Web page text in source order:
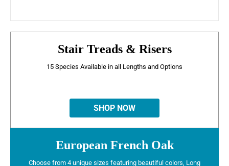
Stair Treads & Risers
15 Species Available in all Lengths and Options
SHOP NOW
European French Oak
Choose from 4 unique sizes featuring beautiful colors, Long